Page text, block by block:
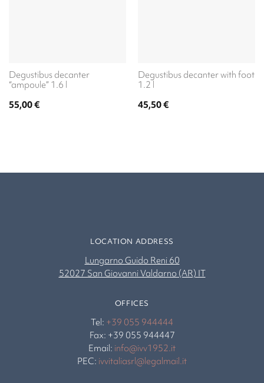
Degustibus decanter
“ampoule” 1.6 l
55,00€
Degustibus decanter with foot
1.2 l
45,50€
LOCATION ADDRESS
Lungarno Guido Reni 60
52027 San Giovanni Valdarno (AR) IT
OFFICES
Tel: +39 055 944444
Fax: +39 055 944447
Email: info@ivv1952.it
PEC: ivvitaliasrl@legalmail.it